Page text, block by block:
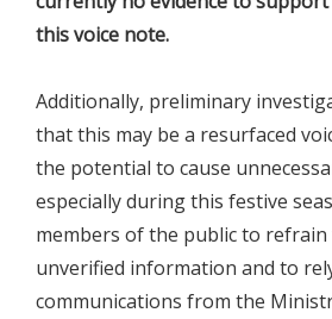
this voice note.
Additionally, preliminary
that this may be a resurfaced
the potential to cause
especially during this festive
members of the public to
unverified information and to
communications from the